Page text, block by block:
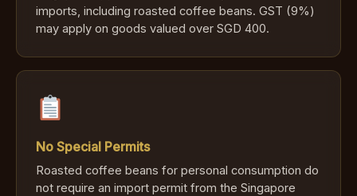
imports, including roasted coffee beans. GST (9%)
may apply on goods valued over SGD 400.
No Special Permits
Roasted coffee beans for personal consumption do
not require an import permit from the Singapore